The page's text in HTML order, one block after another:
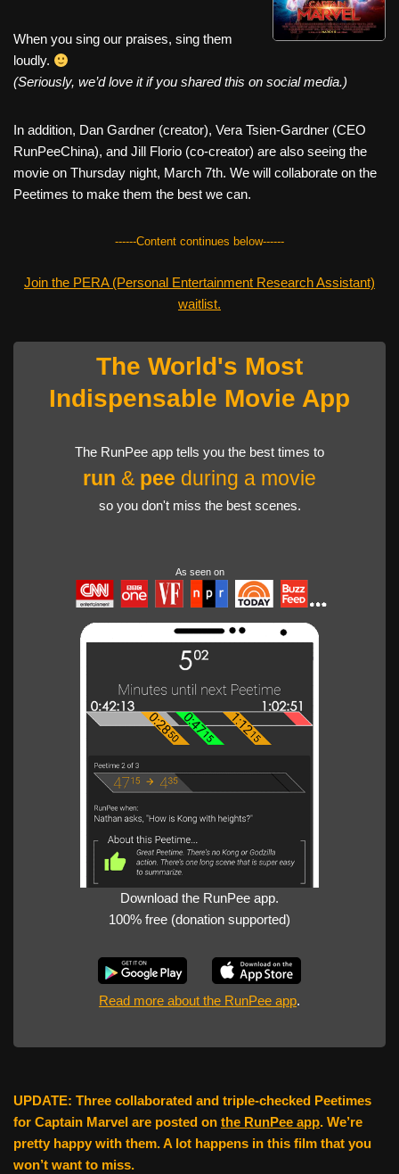
k
When you sing our praises, sing them
loudly.
(Seriously, we’d love it if you shared this on social media.)
In addition, Dan Gardner (creator), Vera Tsien-Gardner (CEO
RunPeeChina), and Jill Florio (co-creator) are also seeing the
movie on Thursday night, March 7th. We will collaborate on the
Peetimes to make them the best we can.
------Content continues below------
Join the PERA (Personal Entertainment Research Assistant)
waitlist.
The World's Most
Indispensable Movie App
The RunPee app tells you the best times to
run & pee during a movie
so you don't miss the best scenes.
As seen on
Download the RunPee app.
100% free (donation supported)
Read more about the RunPee app.
UPDATE: Three collaborated and triple-checked Peetimes
for Captain Marvel are posted on the RunPee app. We’re
pretty happy with them. A lot happens in this film that you
won’t want to miss.